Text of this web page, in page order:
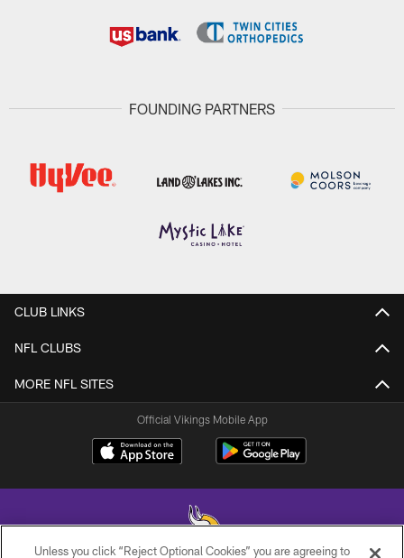
FOUNDING PARTNERS
CLUB LINKS
NFL CLUBS
MORE NFL SITES
Official Vikings Mobile App
Unless you click “Reject Optional Cookies” you are agreeing to